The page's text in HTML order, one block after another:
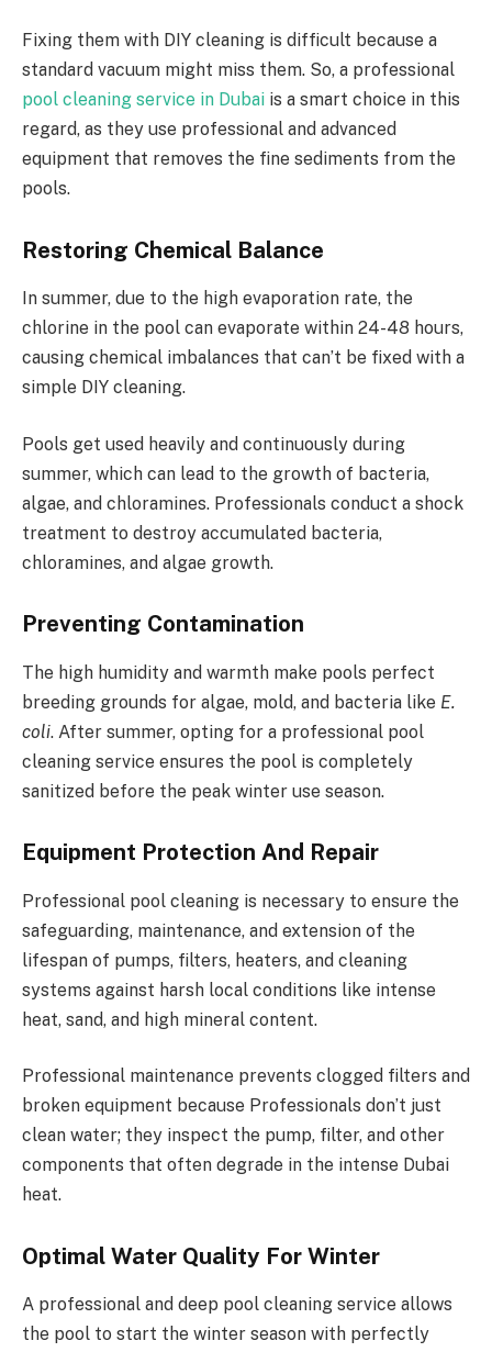
Fixing them with DIY cleaning is difficult because a
standard vacuum might miss them. So, a professional
pool cleaning service in Dubai is a smart choice in this
regard, as they use professional and advanced
equipment that removes the fine sediments from the
pools.
Restoring Chemical Balance
In summer, due to the high evaporation rate, the
chlorine in the pool can evaporate within 24-48 hours,
causing chemical imbalances that can’t be fixed with a
simple DIY cleaning.
Pools get used heavily and continuously during
summer, which can lead to the growth of bacteria,
algae, and chloramines. Professionals conduct a shock
treatment to destroy accumulated bacteria,
chloramines, and algae growth.
Preventing Contamination
The high humidity and warmth make pools perfect
breeding grounds for algae, mold, and bacteria like E.
coli. After summer, opting for a professional pool
cleaning service ensures the pool is completely
sanitized before the peak winter use season.
Equipment Protection And Repair
Professional pool cleaning is necessary to ensure the
safeguarding, maintenance, and extension of the
lifespan of pumps, filters, heaters, and cleaning
systems against harsh local conditions like intense
heat, sand, and high mineral content.
Professional maintenance prevents clogged filters and
broken equipment because Professionals don’t just
clean water; they inspect the pump, filter, and other
components that often degrade in the intense Dubai
heat.
Optimal Water Quality For Winter
A professional and deep pool cleaning service allows
the pool to start the winter season with perfectly